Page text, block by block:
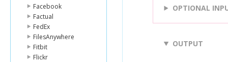
Facebook
Factual
FedEx
FilesAnywhere
Fitbit
Flickr
OPTIONAL
OUTPUT